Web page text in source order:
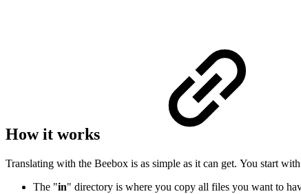
How it works
Translating with the Beebox is as simple as it can get. You start with
The "in" directory is where you copy all files you want to